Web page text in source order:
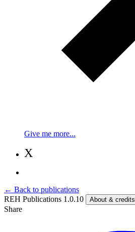
Give me more...
X
← Back to publications
REH Publications 1.0.10
About & credits
Share